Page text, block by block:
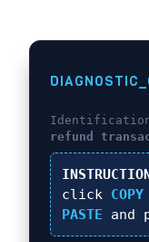
refund
click COPY
PASTE and